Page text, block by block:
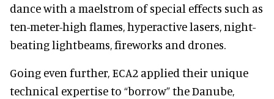
dance with a maelstrom of special effects such as
ten-meter-high flames, hyperactive lasers, night-
beating lightbeams, fireworks and drones.
Going even further, ECA2 applied their unique
technical expertise to “borrow” the Danube,